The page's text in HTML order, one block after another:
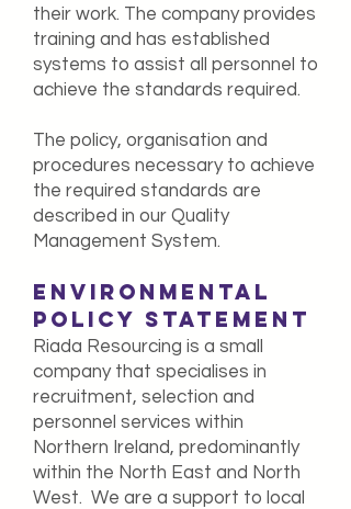
their work. The company provides
training and has established
systems to assist all personnel to
achieve the standards required.
The policy, organisation and
procedures necessary to achieve
the required standards are
described in our Quality
Management System.
ENVIRONMENTAL
POLICY STATEMENT
Riada Resourcing is a small
company that specialises in
recruitment, selection and
personnel services within
Northern Ireland, predominantly
within the North East and North
West. We are a support to local